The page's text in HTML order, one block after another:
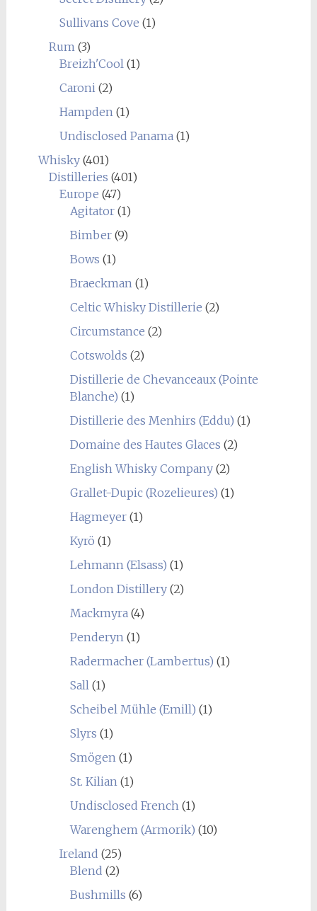
Sullivans Cove (1)
Rum(3)
Breizh'Cool(1)
Caroni(2)
Hampden(1)
Undisclosed Panama(1)
Whisky(401)
Distilleries (401)
Europe (47)
Agitator(1)
Bimber(9)
Bows (1)
Braeckman(1)
Celtic Whisky Distillerie (2)
Circumstance (2)
Cotswolds (2)
Distillerie de Chevanceaux (Pointe
Blanche) (1)
Distillerie des Menhirs (Eddu) (1)
Domaine des Hautes Glaces (2)
English Whisky Company(2)
Grallet-Dupic (Rozelieures) (1)
Hagmeyer(1)
Kyrö (1)
Lehmann (Elsass) (1)
London Distillery(2)
Mackmyra(4)
Penderyn(1)
Radermacher (Lambertus) (1)
Sall(1)
Scheibel Mühle (Emill) (1)
Slyrs (1)
Smögen(1)
St. Kilian(1)
Undisclosed French(1)
Warenghem (Armorik) (10)
Ireland (25)
Blend (2)
Bushmills (6)